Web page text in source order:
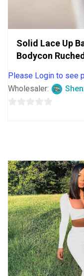
Solid Lace Up
Bodycon
Please Login to see
Wholesaler: